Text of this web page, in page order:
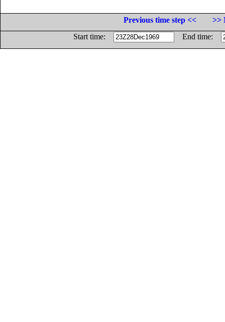
Previous time step <<
>>
Start time:
End time: